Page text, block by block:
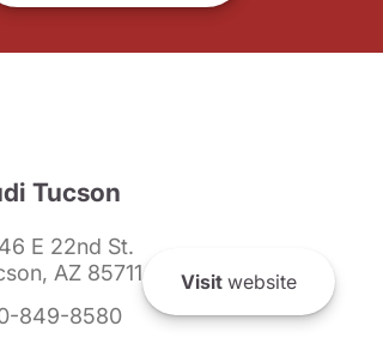
Tucson
E 22nd St.
AZ 85711
849-8580
Visitwebsite